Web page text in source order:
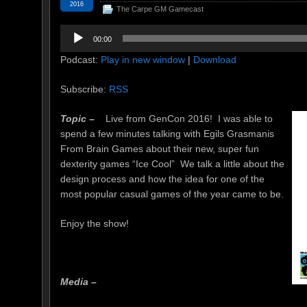
The Carpe GM Gamecast
2016
Audio
Player
00:00
Podcast: Play in new window | Download
Subscribe: RSS
Topic –
Live from GenCon 2016! I was able to
spend a few minutes talking with Egils Grasmanis
From Brain Games about their new, super fun
dexterity games “Ice Cool” We talk a little about the
design process and how the idea for one of the
most popular casual games of the year came to be.
Enjoy the show!
Media –